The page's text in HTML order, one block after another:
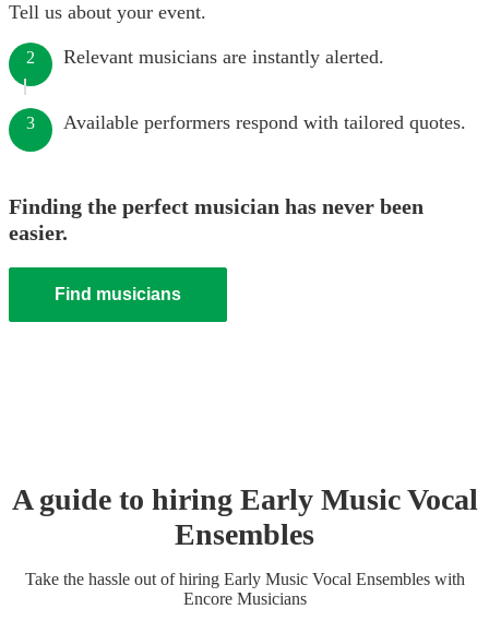
Tell us about your event.
2 Relevant musicians are instantly alerted.
3 Available performers respond with tailored quotes.
Finding the perfect musician has never been
easier.
Find musicians
A guide to hiring Early Music Vocal
Ensembles
Take the hassle out of hiring Early Music Vocal Ensembleswith
Encore Musicians